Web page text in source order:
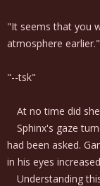
"It seems that you
atmosphere earlier."
"--tsk"
At no time did
Sphinx's gaze
had been asked.
in his eyes
Understanding